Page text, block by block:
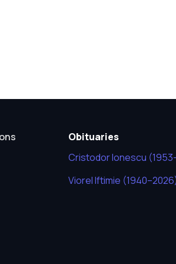
Obituaries
Cristodor Ionescu
Viorel Iftimie